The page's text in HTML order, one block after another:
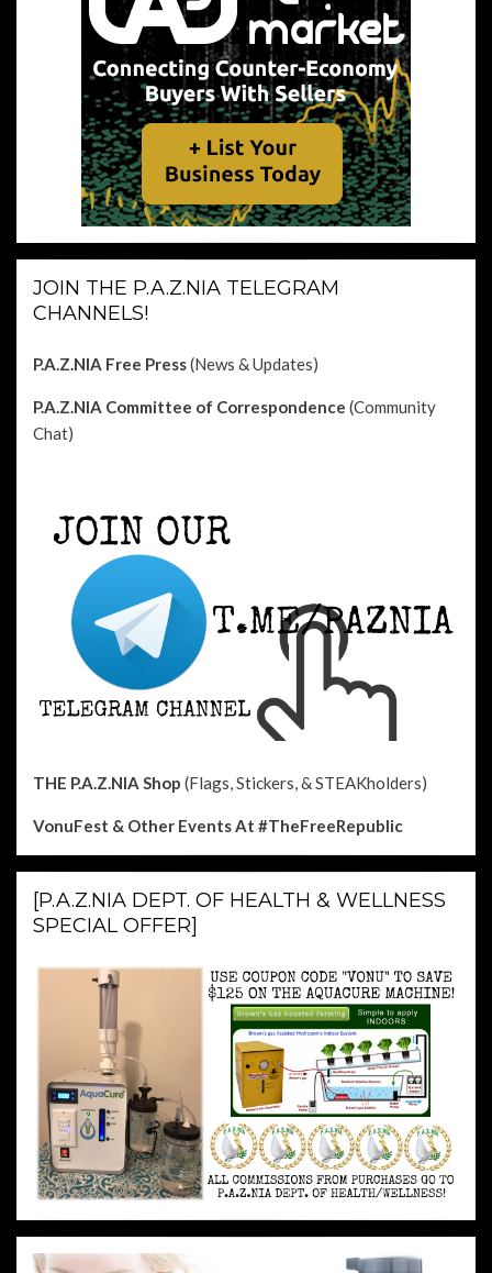
JOIN THE P.A.Z.NIA TELEGRAM
CHANNELS!
P.A.Z.NIA Free Press(News & Updates)
P.A.Z.NIA Committee of Correspondence (Community
Chat)
THE P.A.Z.NIA Shop (Flags, Stickers, & STEAKholders)
VonuFest & Other EventsAt #TheFreeRepublic
[P.A.Z.NIA DEPT. OF HEALTH & WELLNESS
SPECIAL OFFER]